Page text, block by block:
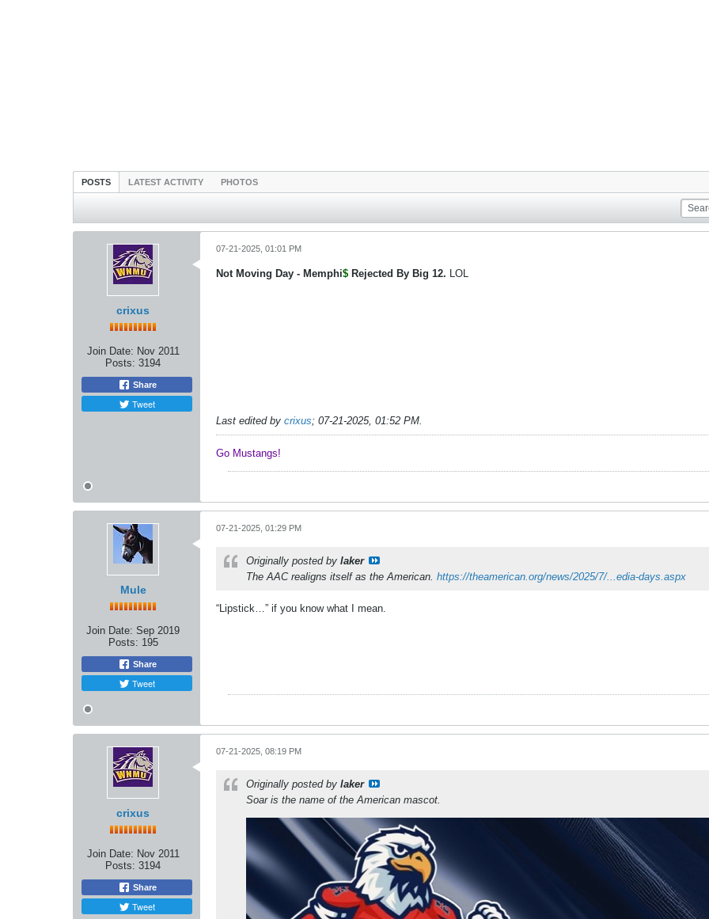
POSTS LATEST ACTIVITY PHOTOS
crixus
Join Date: Nov 2011
Posts: 3194
Share
Tweet
07-21-2025, 01:01 PM
Not Moving Day - Memphi$ Rejected By Big 12. LOL
Last edited by crixus; 07-21-2025, 01:52 PM.
Go Mustangs! ​​​​​​
Mule
Join Date: Sep 2019
Posts: 195
Share
Tweet
07-21-2025, 01:29 PM
Originally posted by laker
The AAC realigns itself as the American. https://theamerican.org/news/2025/7/...edia-days.aspx
“Lipstick…” if you know what I mean.
crixus
Join Date: Nov 2011
Posts: 3194
Share
Tweet
07-21-2025, 08:19 PM
Originally posted by laker
Soar is the name of the American mascot.